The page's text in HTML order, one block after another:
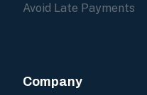
Avoid Late Payments
Company